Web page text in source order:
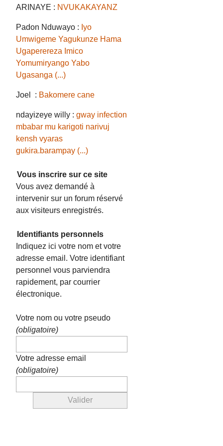
ARINAYE : NVUKAKAYANZ
Padon Nduwayo : Iyo
Umwigeme Yagukunze Hama
Ugaperereza Imico
Yomumiryango Yabo
Ugasanga (...)
Joel : Bakomere cane
ndayizeye willy :gway infection
mbabar mu karigoti narivuj
kensh vyaras
gukira.barampay (...)
Vous inscrire sur ce site
Vous avez demandé à
intervenir sur un forum réservé
aux visiteurs enregistrés.
Identifiants personnels
Indiquez ici votre nom et votre
adresse email. Votre identifiant
personnel vous parviendra
rapidement, par courrier
électronique.
Votre nom ou votre pseudo
(obligatoire)
Votre adresse email
(obligatoire)